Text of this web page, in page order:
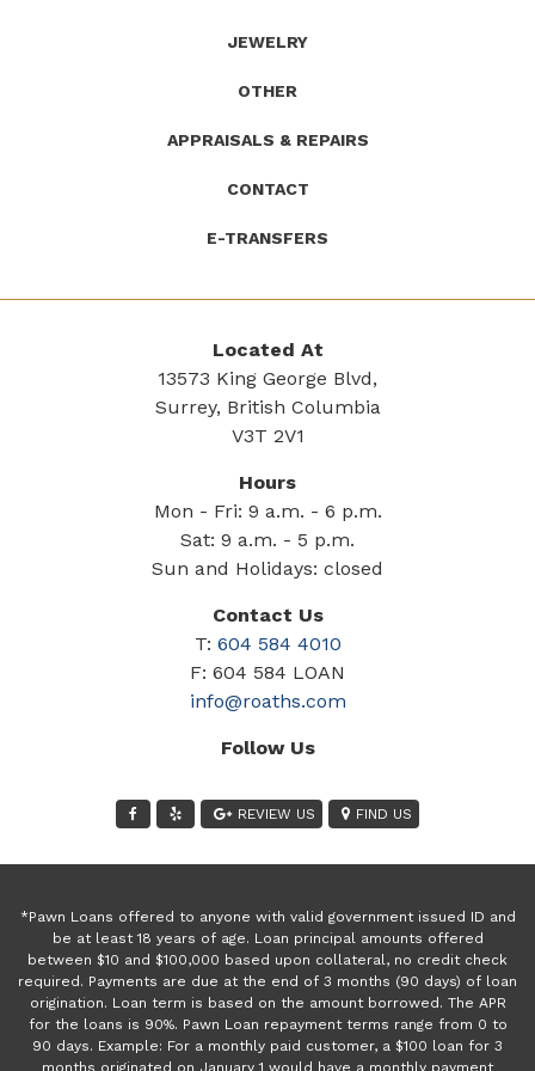
JEWELRY
OTHER
APPRAISALS & REPAIRS
CONTACT
E-TRANSFERS
Located At
13573 King George Blvd,
Surrey, British Columbia
V3T 2V1
Hours
Mon - Fri: 9 a.m. - 6 p.m.
Sat: 9 a.m. - 5 p.m.
Sun and Holidays: closed
Contact Us
T: 604 584 4010
F: 604 584 LOAN
info@roaths.com
Follow Us
REVIEW US FIND US
*Pawn Loans offered to anyone with valid government issued ID and
be at least 18 years of age. Loan principal amounts offered
between $10 and $100,000 based upon collateral, no credit check
required. Payments are due at the end of 3 months (90 days) of loan
origination. Loan term is based on the amount borrowed. The APR
for the loans is 90%. Pawn Loan repayment terms range from 0 to
90 days. Example: For a monthly paid customer, a $100 loan for 3
months originated on January 1 would have a monthly payment